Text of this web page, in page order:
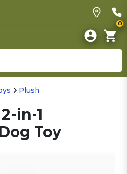
0
Plush
in-1
Toy